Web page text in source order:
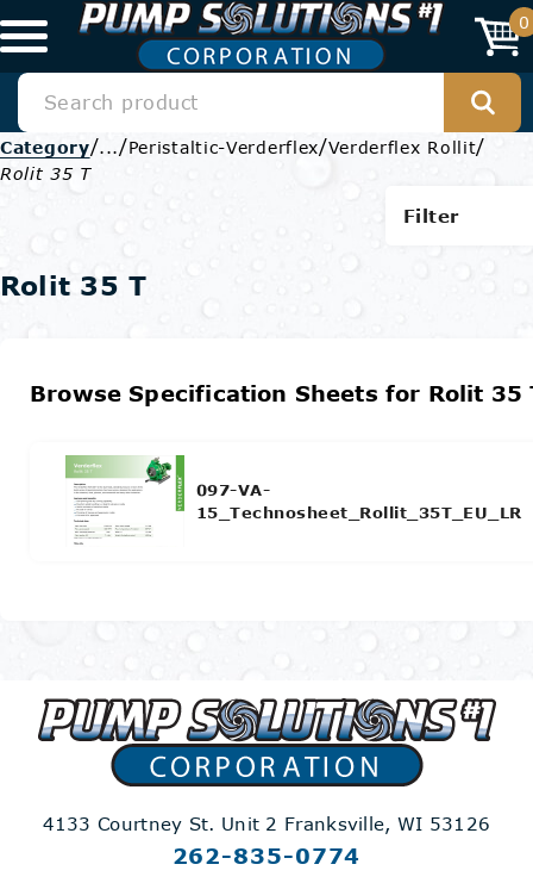
0
Category/.../Peristaltic-Verderflex/Verderflex Rollit/
Rolit 35 T
Filter
Rolit 35 T
Browse Specification Sheets for Rolit 35
097-VA-
15_Technosheet_Rollit_35T_EU_LR
4133 Courtney St. Unit 2 Franksville, WI 53126
262-835-0774